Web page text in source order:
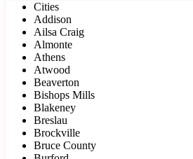
Cities
Addison
Ailsa Craig
Almonte
Athens
Atwood
Beaverton
Bishops Mills
Blakeney
Breslau
Brockville
Bruce County